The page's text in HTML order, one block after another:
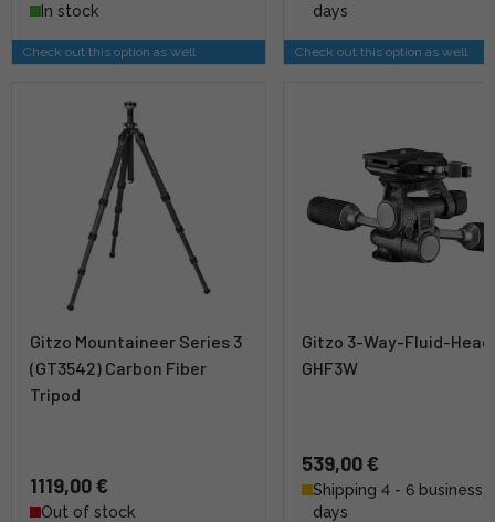
In stock
Check out this option as well
days
Check out this option as well
Gitzo Mountaineer Series 3
(GT3542) Carbon Fiber
Tripod
1119,00 €
Out of stock
Gitzo 3-Way-Fluid-Head
GHF3W
539,00 €
Shipping 4 - 6 business
days